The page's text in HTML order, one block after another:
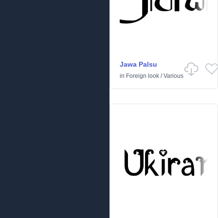
Jawa Palsu
in Foreign look /Various